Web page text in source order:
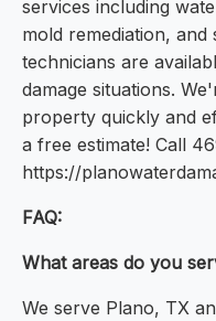
services including
mold remediation,
technicians are
damage situations.
property quickly and
a free estimate! Call
https://
FAQ:
What areas do you
We serve Plano, TX